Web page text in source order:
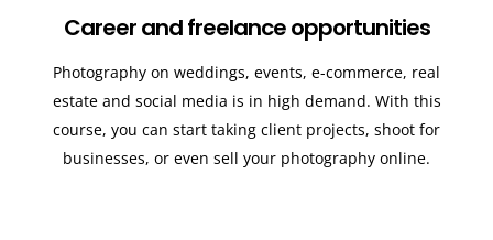
Career and freelance opportunities
Photography on weddings, events, e-commerce, real
estate and social media is in high demand. With this
course, you can start taking client projects, shoot for
businesses, or even sell your photography online.